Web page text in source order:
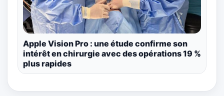
Apple Vision Pro : une étude confirme son
intérêt en chirurgie avec des opérations 19 %
plus rapides